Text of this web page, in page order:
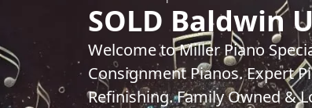
SOLD Baldwin
Welcome to Miller Piano
Consignment Pianos. Expert
Refinishing. Family Owned &